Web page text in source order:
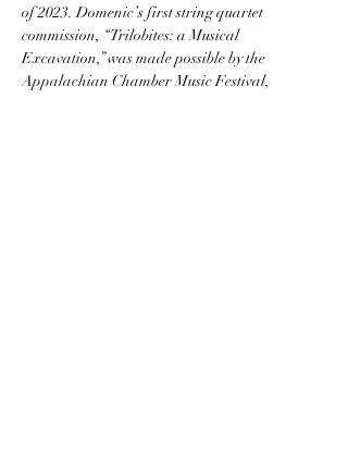
of 2023. Domenic’s first string quartet
commission, “Trilobites: a Musical
Excavation,” was made possible by the
Appalachian Chamber Music Festival,